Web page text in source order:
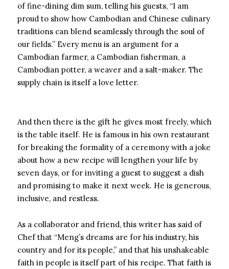
of fine-dining dim sum, telling his guests, “I am
proud to show how Cambodian and Chinese culinary
traditions can blend seamlessly through the soul of
our fields.” Every menu is an argument for a
Cambodian farmer, a Cambodian fisherman, a
Cambodian potter, a weaver and a salt-maker. The
supply chain is itself a love letter.
And then there is the gift he gives most freely, which
is the table itself. He is famous in his own restaurant
for breaking the formality of a ceremony with a joke
about how a new recipe will lengthen your life by
seven days, or for inviting a guest to suggest a dish
and promising to make it next week. He is generous,
inclusive, and restless.
As a collaborator and friend, this writer has said of
Chef that “Meng’s dreams are for his industry, his
country and for its people,” and that his unshakeable
faith in people is itself part of his recipe. That faith is